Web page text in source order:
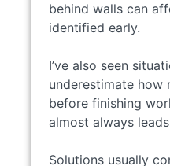
behind walls can
identified early.
I’ve also seen
underestimate how
before finishing
almost always
Solutions usually